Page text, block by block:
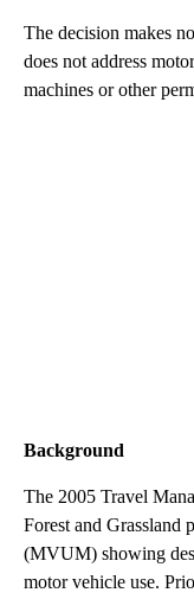
The decision makes
does not address
machines or other
Background
The 2005 Travel
Forest and Grassland
(MVUM) showing
motor vehicle use.